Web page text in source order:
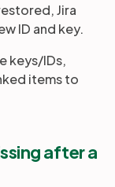
Jira
ID and key.
keys/IDs,
items to
after a